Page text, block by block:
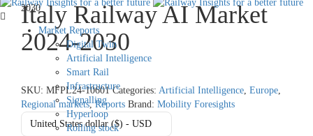
Market Reports
Digital Twin
Artificial Intelligence
Smart Rail
Infrastructure
Signalling
Hyperloop
Rolling stock
2030
Italy Railway AI Market
2024-2030
SKU: MFPL24-10601 Categories: Artificial Intelligence, Europe,
Regional markets,Reports Brand: Mobility Foresights
United States dollar ($) - USD